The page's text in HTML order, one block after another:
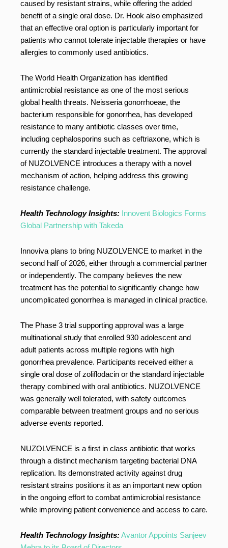
caused by resistant strains, while offering the added
benefit of a single oral dose. Dr. Hook also emphasized
that an effective oral option is particularly important for
patients who cannot tolerate injectable therapies or have
allergies to commonly used antibiotics.
The World Health Organization has identified
antimicrobial resistance as one of the most serious
global health threats. Neisseria gonorrhoeae, the
bacterium responsible for gonorrhea, has developed
resistance to many antibiotic classes over time,
including cephalosporins such as ceftriaxone, which is
currently the standard injectable treatment. The approval
of NUZOLVENCE introduces a therapy with a novel
mechanism of action, helping address this growing
resistance challenge.
Health Technology Insights: Innovent Biologics Forms
Global Partnership with Takeda
Innoviva plans to bring NUZOLVENCE to market in the
second half of 2026, either through a commercial partner
or independently. The company believes the new
treatment has the potential to significantly change how
uncomplicated gonorrhea is managed in clinical practice.
The Phase 3 trial supporting approval was a large
multinational study that enrolled 930 adolescent and
adult patients across multiple regions with high
gonorrhea prevalence. Participants received either a
single oral dose of zoliflodacin or the standard injectable
therapy combined with oral antibiotics. NUZOLVENCE
was generally well tolerated, with safety outcomes
comparable between treatment groups and no serious
adverse events reported.
NUZOLVENCE is a first in class antibiotic that works
through a distinct mechanism targeting bacterial DNA
replication. Its demonstrated activity against drug
resistant strains positions it as an important new option
in the ongoing effort to combat antimicrobial resistance
while improving patient convenience and access to care.
Health Technology Insights:Avantor Appoints Sanjeev